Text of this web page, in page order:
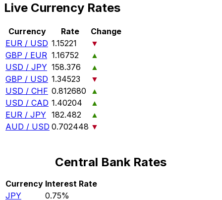
Live Currency Rates
Currency Rate
Change
EUR / USD 1.15221
▼
GBP / EUR 1.16752
▲
USD / JPY 158.376
▲
GBP / USD 1.34523
▼
USD / CHF 0.812680
▲
USD / CAD 1.40204
▲
EUR / JPY 182.482
▲
AUD / USD 0.702448 ▼
Central Bank Rates
Currency Interest Rate
JPY
0.75%